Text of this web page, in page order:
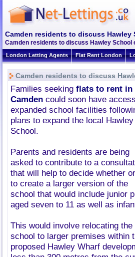
Camden residents to discuss
Camden residents to discuss Hawley School
London Letting Agents Flat Rent London
Camden residents to discuss
Families seeking flats to rent in
Camden could soon have
expanded school facilities
plans to expand the local Hawley
School.
Parents and residents are being
asked to contribute to a
that will help to decide whether
to create a larger version of the
school that would include junior
aged seven to 11 as well as
This would involve relocating the
school to larger premises within
proposed Hawley Wharf